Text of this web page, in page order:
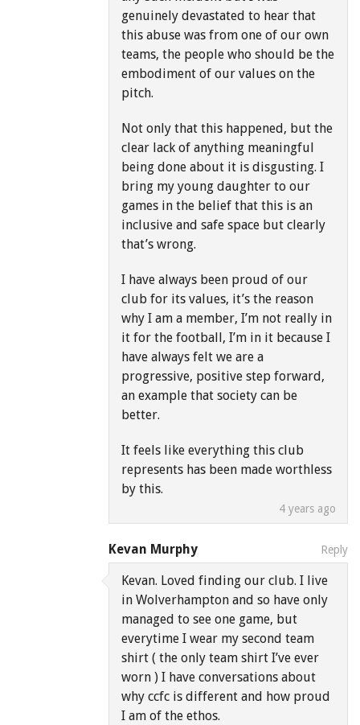
4 years ago
genuinely devastated to hear that
this abuse was from one of our own
teams, the people who should be the
embodiment of our values on the
pitch.
Not only that this happened, but the
clear lack of anything meaningful
being done about it is disgusting. I
bring my young daughter to our
games in the belief that this is an
inclusive and safe space but clearly
that’s wrong.
I have always been proud of our
club for its values, it’s the reason
why I am a member, I’m not really in
it for the football, I’m in it because I
have always felt we are a
progressive, positive step forward,
an example that society can be
better.
It feels like everything this club
represents has been made worthless
by this.
Kevan Murphy
Kevan. Loved finding our club. I live
in Wolverhampton and so have only
managed to see one game, but
everytime I wear my second team
shirt ( the only team shirt I’ve ever
worn ) I have conversations about
why ccfc is different and how proud
I am of the ethos.
Reply